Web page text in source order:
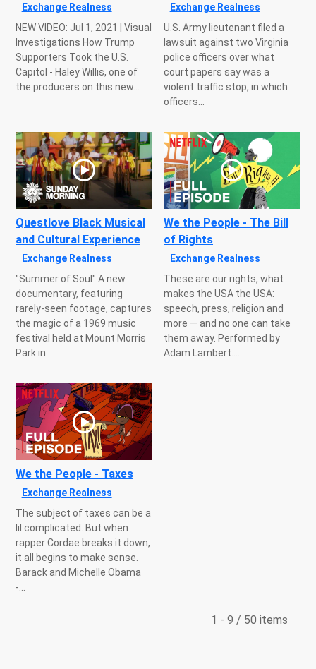
Exchange Realness
NEW VIDEO: Jul 1, 2021 | Visual
Investigations How Trump
Supporters Took the U.S.
Capitol - Haley Willis, one of
the producers on this new...
Exchange Realness
U.S. Army lieutenant filed a
lawsuit against two Virginia
police officers over what
court papers say was a
violent traffic stop, in which
officers...
Questlove Black Musical
and Cultural Experience
Exchange Realness
"Summer of Soul" A new
documentary, featuring
rarely-seen footage, captures
the magic of a 1969 music
festival held at Mount Morris
Park in...
We the People - The Bill
of Rights
Exchange Realness
These are our rights, what
makes the USA the USA:
speech, press, religion and
more — and no one can take
them away. Performed by
Adam Lambert....
We the People - Taxes
Exchange Realness
The subject of taxes can be a
lil complicated. But when
rapper Cordae breaks it down,
it all begins to make sense.
Barack and Michelle Obama
-...
1 - 9 / 50 items